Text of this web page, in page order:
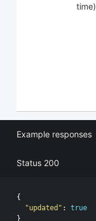
time)
Example responses
Status 200
{
"updated" :
true
}